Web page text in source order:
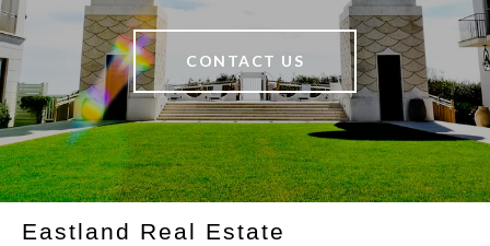
CONTACT US
Eastland Real Estate